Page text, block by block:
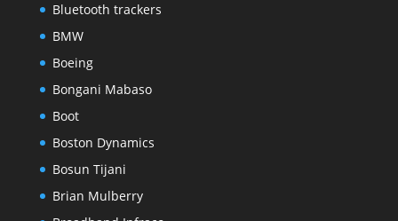
Bluetooth trackers
BMW
Boeing
Bongani Mabaso
Boot
Boston Dynamics
Bosun Tijani
Brian Mulberry